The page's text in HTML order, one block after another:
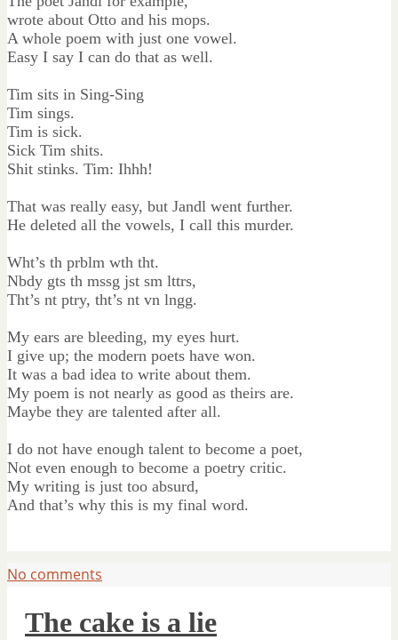
wrote about Otto and his mops.
A whole poem with just one vowel.
Easy I say I can do that as well.
Tim sits in Sing-Sing
Tim sings.
Tim is sick.
Sick Tim shits.
Shit stinks. Tim: Ihhh!
That was really easy, but Jandl went further.
He deleted all the vowels, I call this murder.
Wht’s th prblm wth tht.
Nbdy gts th mssg jst sm lttrs,
Tht’s nt ptry, tht’s nt vn lngg.
My ears are bleeding, my eyes hurt.
I give up; the modern poets have won.
It was a bad idea to write about them.
My poem is not nearly as good as theirs are.
Maybe they are talented after all.
I do not have enough talent to become a poet,
Not even enough to become a poetry critic.
My writing is just too absurd,
And that’s why this is my final word.
No comments
The cake is a lie